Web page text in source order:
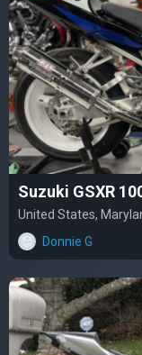
Suzuki GSXR
United States,
Donnie G